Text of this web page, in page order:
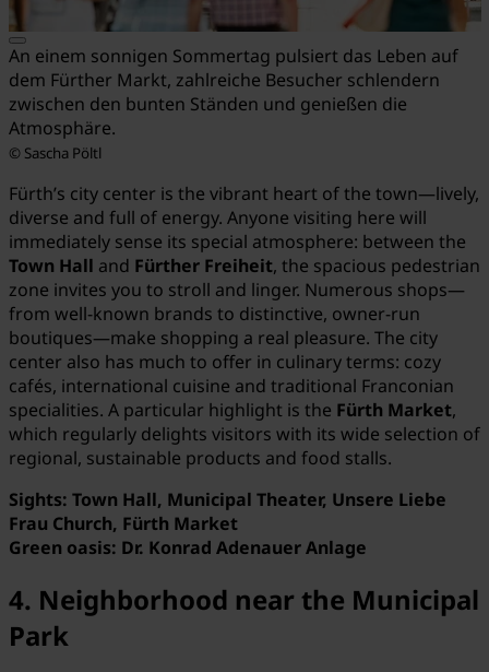
An einem sonnigen Sommertag pulsiert das Leben auf
dem Fürther Markt, zahlreiche Besucher schlendern
zwischen den bunten Ständen und genießen die
Atmosphäre.
© Sascha Pöltl
Fürth’s city center is the vibrant heart of the town—lively,
diverse and full of energy. Anyone visiting here will
immediately sense its special atmosphere: between the
Town Hall and Fürther Freiheit, the spacious pedestrian
zone invites you to stroll and linger. Numerous shops—
from well-known brands to distinctive, owner-run
boutiques—make shopping a real pleasure. The city
center also has much to offer in culinary terms: cozy
cafés, international cuisine and traditional Franconian
specialities. A particular highlight is the Fürth Market,
which regularly delights visitors with its wide selection of
regional, sustainable products and food stalls.
Sights: Town Hall, Municipal Theater, Unsere Liebe
Frau Church, Fürth Market
Green oasis: Dr. Konrad Adenauer Anlage
4. Neighborhood near the Municipal
Park